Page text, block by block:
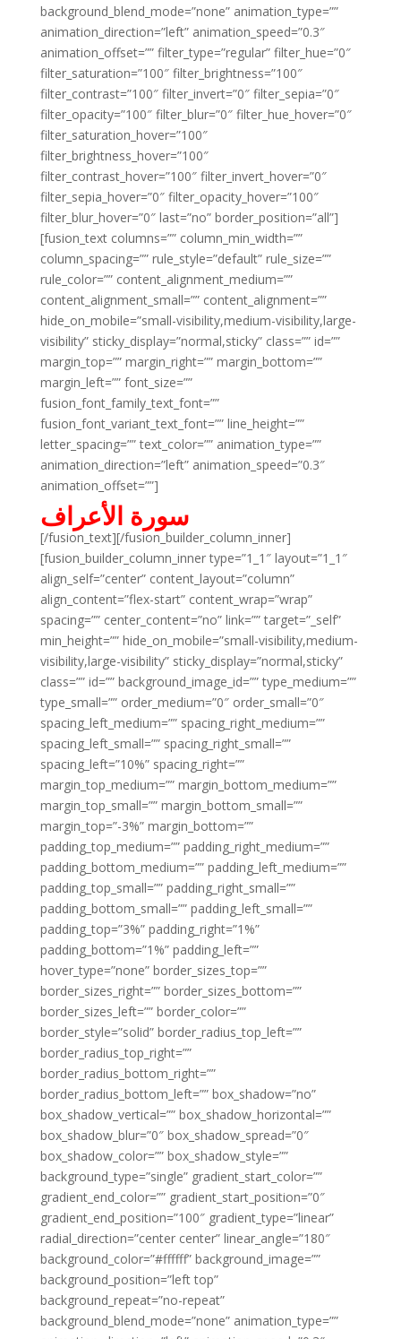
background_blend_mode=”none” animation_type=””
animation_direction=”left” animation_speed=”0.3″
animation_offset=”” filter_type=”regular” filter_hue=”0″
filter_saturation=”100″ filter_brightness=”100″
filter_contrast=”100″ filter_invert=”0″ filter_sepia=”0″
filter_opacity=”100″ filter_blur=”0″ filter_hue_hover=”0″
filter_saturation_hover=”100″
filter_brightness_hover=”100″
filter_contrast_hover=”100″ filter_invert_hover=”0″
filter_sepia_hover=”0″ filter_opacity_hover=”100″
filter_blur_hover=”0″ last=”no” border_position=”all”]
[fusion_text columns=”” column_min_width=””
column_spacing=”” rule_style=”default” rule_size=””
rule_color=”” content_alignment_medium=””
content_alignment_small=”” content_alignment=””
hide_on_mobile=”small-visibility,medium-visibility,large-
visibility” sticky_display=”normal,sticky” class=”” id=””
margin_top=”” margin_right=”” margin_bottom=””
margin_left=”” font_size=””
fusion_font_family_text_font=””
fusion_font_variant_text_font=”” line_height=””
letter_spacing=”” text_color=”” animation_type=””
animation_direction=”left” animation_speed=”0.3″
animation_offset=””]
سورة الأعراف
[/fusion_text][/fusion_builder_column_inner]
[fusion_builder_column_inner type=”1_1″ layout=”1_1″
align_self=”center” content_layout=”column”
align_content=”flex-start” content_wrap=”wrap”
spacing=”” center_content=”no” link=”” target=”_self”
min_height=”” hide_on_mobile=”small-visibility,medium-
visibility,large-visibility” sticky_display=”normal,sticky”
class=”” id=”” background_image_id=”” type_medium=””
type_small=”” order_medium=”0″ order_small=”0″
spacing_left_medium=”” spacing_right_medium=””
spacing_left_small=”” spacing_right_small=””
spacing_left=”10%” spacing_right=””
margin_top_medium=”” margin_bottom_medium=””
margin_top_small=”” margin_bottom_small=””
margin_top=”-3%” margin_bottom=””
padding_top_medium=”” padding_right_medium=””
padding_bottom_medium=”” padding_left_medium=””
padding_top_small=”” padding_right_small=””
padding_bottom_small=”” padding_left_small=””
padding_top=”3%” padding_right=”1%”
padding_bottom=”1%” padding_left=””
hover_type=”none” border_sizes_top=””
border_sizes_right=”” border_sizes_bottom=””
border_sizes_left=”” border_color=””
border_style=”solid” border_radius_top_left=””
border_radius_top_right=””
border_radius_bottom_right=””
border_radius_bottom_left=”” box_shadow=”no”
box_shadow_vertical=”” box_shadow_horizontal=””
box_shadow_blur=”0″ box_shadow_spread=”0″
box_shadow_color=”” box_shadow_style=””
background_type=”single” gradient_start_color=””
gradient_end_color=”” gradient_start_position=”0″
gradient_end_position=”100″ gradient_type=”linear”
radial_direction=”center center” linear_angle=”180″
background_color=”#ffffff” background_image=””
background_position=”left top”
background_repeat=”no-repeat”
background_blend_mode=”none” animation_type=””